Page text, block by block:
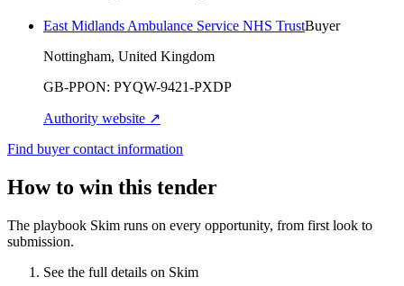
East Midlands Ambulance Service NHS TrustBuyer
Nottingham, United Kingdom
GB-PPON: PYQW-9421-PXDP
Authority website ↗
Find buyer contact information
How to win this tender
The playbook Skim runs on every opportunity, from first look to
submission.
See the full details on Skim